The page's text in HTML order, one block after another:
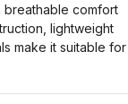
breathable comfort
lightweight
make it suitable for